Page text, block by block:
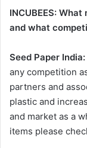
INCUBEES: What
and what
Seed Paper India:
any competition
partners and
plastic and
and market as a
items please